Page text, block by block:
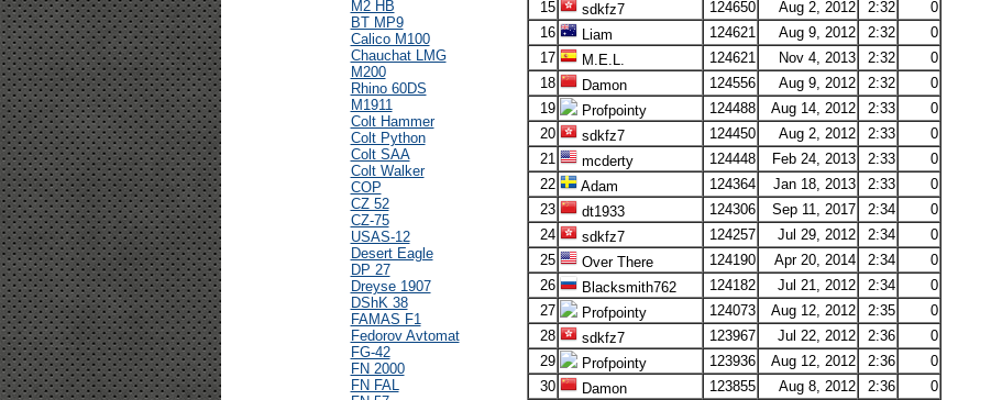
M2 HB
BT MP9
Calico M100
Chauchat LMG
M200
Rhino 60DS
M1911
Colt Hammer
Colt Python
Colt SAA
Colt Walker
COP
CZ 52
CZ-75
USAS-12
Desert Eagle
DP 27
Dreyse 1907
DShK 38
FAMAS F1
Fedorov Avtomat
FG-42
FN 2000
FN FAL
15
sdkfz7 124650 Aug 2, 2012 2:32
0
16
Liam 124621 Aug 9, 2012 2:32
0
17
M.E.L. 124621 Nov 4, 2013 2:32
0
18
Damon 124556 Aug 9, 2012 2:32
0
19
Profpointy 124488 Aug 14, 2012 2:33
0
20
sdkfz7 124450 Aug 2, 2012 2:33
0
21
mcderty 124448 Feb 24, 2013 2:33
0
22
Adam 124364 Jan 18, 2013 2:33
0
23
dt1933 124306 Sep 11, 2017 2:34
0
24
sdkfz7 124257 Jul 29, 2012 2:34
0
25
Over There 124190 Apr 20, 2014 2:34
0
26
Blacksmith762 124182 Jul 21, 2012 2:34
0
27
Profpointy 124073 Aug 12, 2012 2:35
0
28
sdkfz7 123967 Jul 22, 2012 2:36
0
29
Profpointy 123936 Aug 12, 2012 2:36
0
30
Damon 123855 Aug 8, 2012 2:36
0